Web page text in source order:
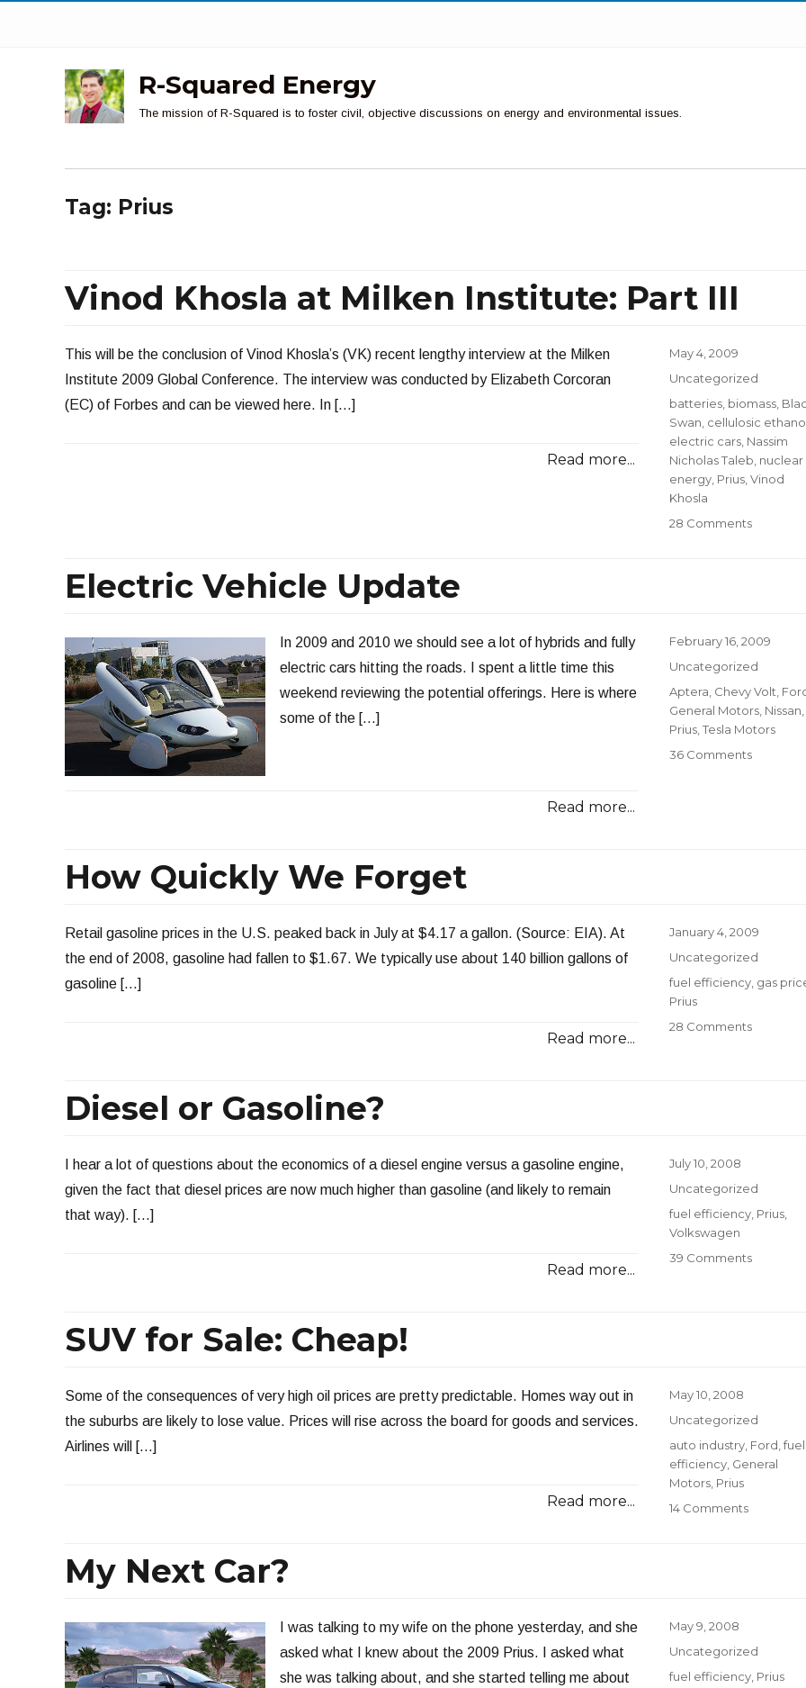
R-Squared Energy
The mission of R-Squared is to foster civil, objective discussions on energy and environmental issues.
Tag: Prius
Vinod Khosla at Milken Institute: Part III
This will be the conclusion of Vinod Khosla’s (VK) recent lengthy interview at the Milken
Institute 2009 Global Conference. The interview was conducted by Elizabeth Corcoran
(EC) of Forbes and can be viewed here. In […]
Read more...
Posted
May 4, 2009
Categories
Uncategorized
Tags
batteries biomass
Swan cellulosic
electric cars Nassim
Nicholas Taleb nuclear
energy Prius Vinod
Khosla
28 Commentson
Part
Electric Vehicle Update
In 2009 and 2010 we should see a lot of hybrids and fully
electric cars hitting the roads. I spent a little time this
weekend reviewing the potential offerings. Here is where
some of the […]
Read more...
Posted
February 16, 2009
Categories
Uncategorized
Tags
Aptera Chevy Volt
General Motors Nissan
Prius Tesla Motors
36 Commentson
How Quickly We Forget
Retail gasoline prices in the U.S. peaked back in July at $4.17 a gallon. (Source: EIA). At
the end of 2008, gasoline had fallen to $1.67. We typically use about 140 billion gallons of
gasoline […]
Read more...
Posted
January 4, 2009
Categories
Uncategorized
Tags
fuel efficiency gas
Prius
28 Commentson
Diesel or Gasoline?
I hear a lot of questions about the economics of a diesel engine versus a gasoline engine,
given the fact that diesel prices are now much higher than gasoline (and likely to remain
that way). […]
Read more...
Posted
July 10, 2008
Categories
Uncategorized
Tags
fuel efficiency Prius
Volkswagen
39 Commentson
SUV for Sale: Cheap!
Some of the consequences of very high oil prices are pretty predictable. Homes way out in
the suburbs are likely to lose value. Prices will rise across the board for goods and services.
Airlines will […]
Read more...
Posted
May 10, 2008
Categories
Uncategorized
Tags
auto industry Ford fuel
efficiency General
Motors Prius
14 Commentson
My Next Car?
I was talking to my wife on the phone yesterday, and she
asked what I knew about the 2009 Prius. I asked what
she was talking about, and she started telling me about
Posted
May 9, 2008
Categories
Uncategorized
Tags
fuel efficiency Prius